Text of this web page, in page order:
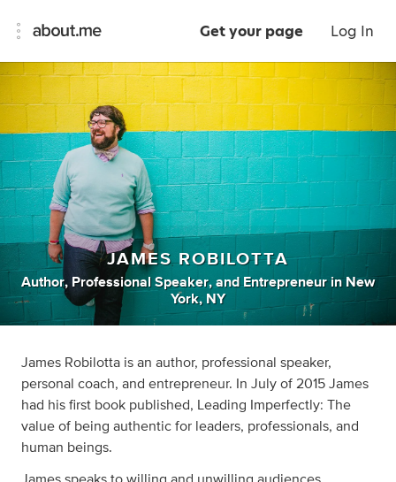
Get your page Log In
JAMES ROBILOTTA
Author, Professional Speaker, andEntrepreneur inNew
York, NY
James Robilotta is an author, professional speaker,
personal coach, and entrepreneur. In July of 2015 James
had his first book published, Leading Imperfectly: The
value of being authentic for leaders, professionals, and
human beings.